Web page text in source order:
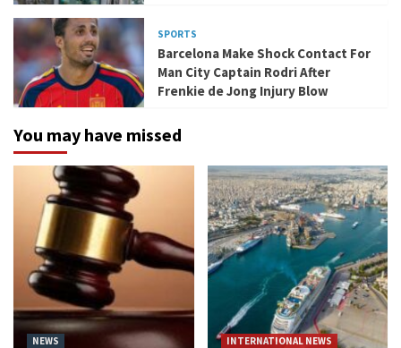
SPORTS
Barcelona Make Shock Contact For
Man City Captain Rodri After
Frenkie de Jong Injury Blow
You may have missed
NEWS INTERNATIONAL NEWS